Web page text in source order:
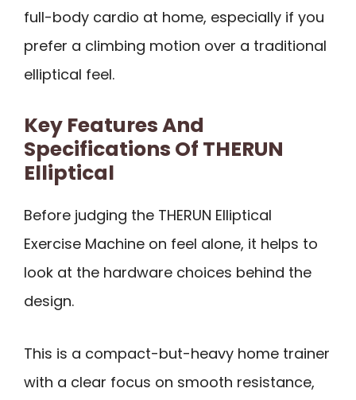
full-body cardio at home, especially if you
prefer a climbing motion over a traditional
elliptical feel.
Key Features And
Specifications Of THERUN
Elliptical
Before judging the THERUN Elliptical
Exercise Machine on feel alone, it helps to
look at the hardware choices behind the
design.
This is a compact-but-heavy home trainer
with a clear focus on smooth resistance,